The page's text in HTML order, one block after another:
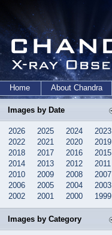
Home About Chandra
Images by Date
2026 2025 2024
2023
2022
2021 2020
2019
2018
2017 2016
2015
2014
2013 2012
2011
2010
2009 2008
2007
2006
2005 2004
2003
2002
2001 2000 1999
Images by Category